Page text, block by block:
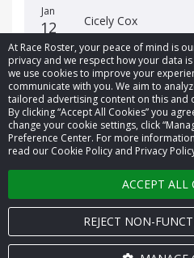
At Race Roster, your peace of mind is
privacy and we respect how your data
we use cookies to improve your
communicate with you. We aim to
tailored advertising content on this and
By clicking “Accept All Cookies” you
change your cookie settings, click
Preference Center. For more
read our Cookie Policy and Privacy
ACCEPT ALL
REJECT NON-
Jan
12 Cicely Cox
© 2026 Race Roster.
Cookie
Privacy
Terms of